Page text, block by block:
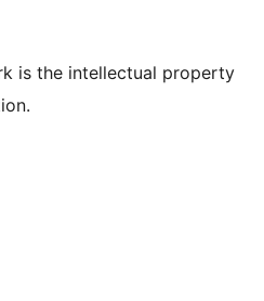
is the intellectual property